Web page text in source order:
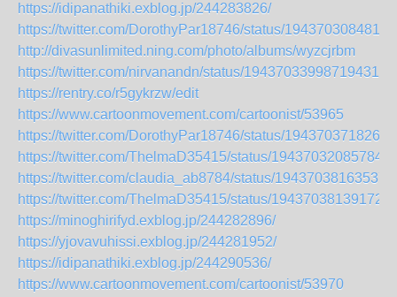
https://idipanathiki.exblog.jp/244283826/
https://twitter.com/DorothyPar18746/status/
http://divasunlimited.ning.com/photo/albums/wyzcjrbm
https://twitter.com/nirvanandn/status/1943703399871943153
https://rentry.co/r5gykrzw/edit
https://www.cartoonmovement.com/cartoonist/53965
https://twitter.com/DorothyPar18746/status/
https://twitter.com/ThelmaD35415/status/
https://twitter.com/claudia_ab8784/status/
https://twitter.com/ThelmaD35415/status/
https://minoghirifyd.exblog.jp/244282896/
https://yjovavuhissi.exblog.jp/244281952/
https://idipanathiki.exblog.jp/244290536/
https://www.cartoonmovement.com/cartoonist/53970